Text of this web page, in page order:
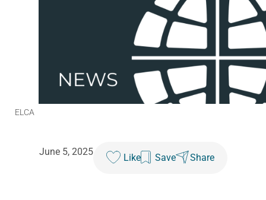
ELCA
June 5, 2025
Like Save Share